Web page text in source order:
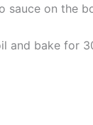
sauce on the
and bake for